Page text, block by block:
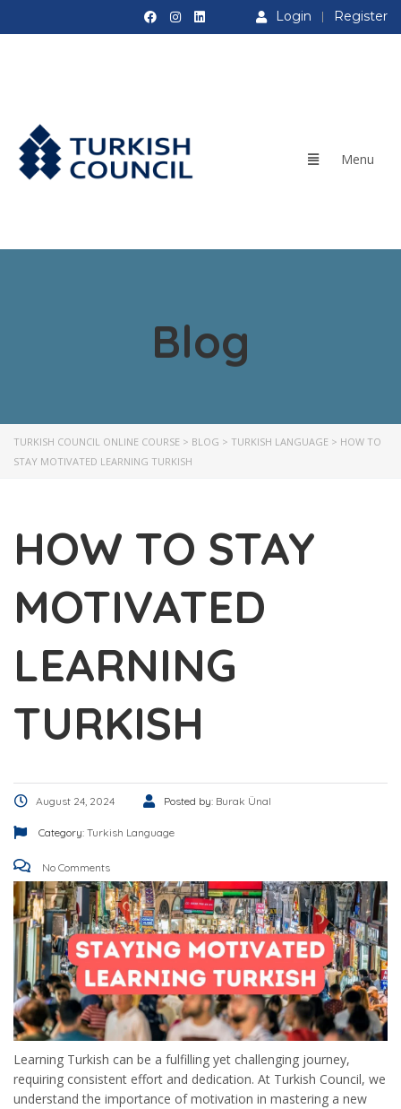
Login Register
Blog
TURKISH COUNCIL ONLINE COURSE > BLOG > TURKISH LANGUAGE > HOW TO
STAY MOTIVATED LEARNING TURKISH
HOW TO STAY
MOTIVATED
LEARNING
TURKISH
August 24, 2024 Posted by: Burak Ünal
Category: Turkish Language
No Comments
Learning Turkish can be a fulfilling yet challenging journey,
requiring consistent effort and dedication. At Turkish Council, we
understand the importance of motivation in mastering a new